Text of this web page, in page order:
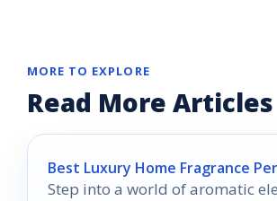
MORE TO EXPLORE
Read More Articles
Best Luxury Home Fragrance
Step into a world of aromatic